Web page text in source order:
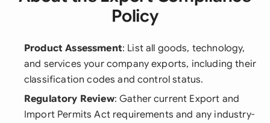
Policy
Product Assessment: List all goods, technology,
and services your company exports, including their
classification codes and control status.
Regulatory Review: Gather current Export and
Import Permits Act requirements and any industry-